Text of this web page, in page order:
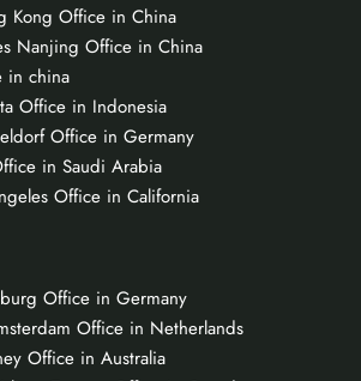
Kong Office in China
Nanjing Office in China
in china
Office in Indonesia
Office in Germany
in Saudi Arabia
Office in California
Office in Germany
Office in Netherlands
Office in Australia